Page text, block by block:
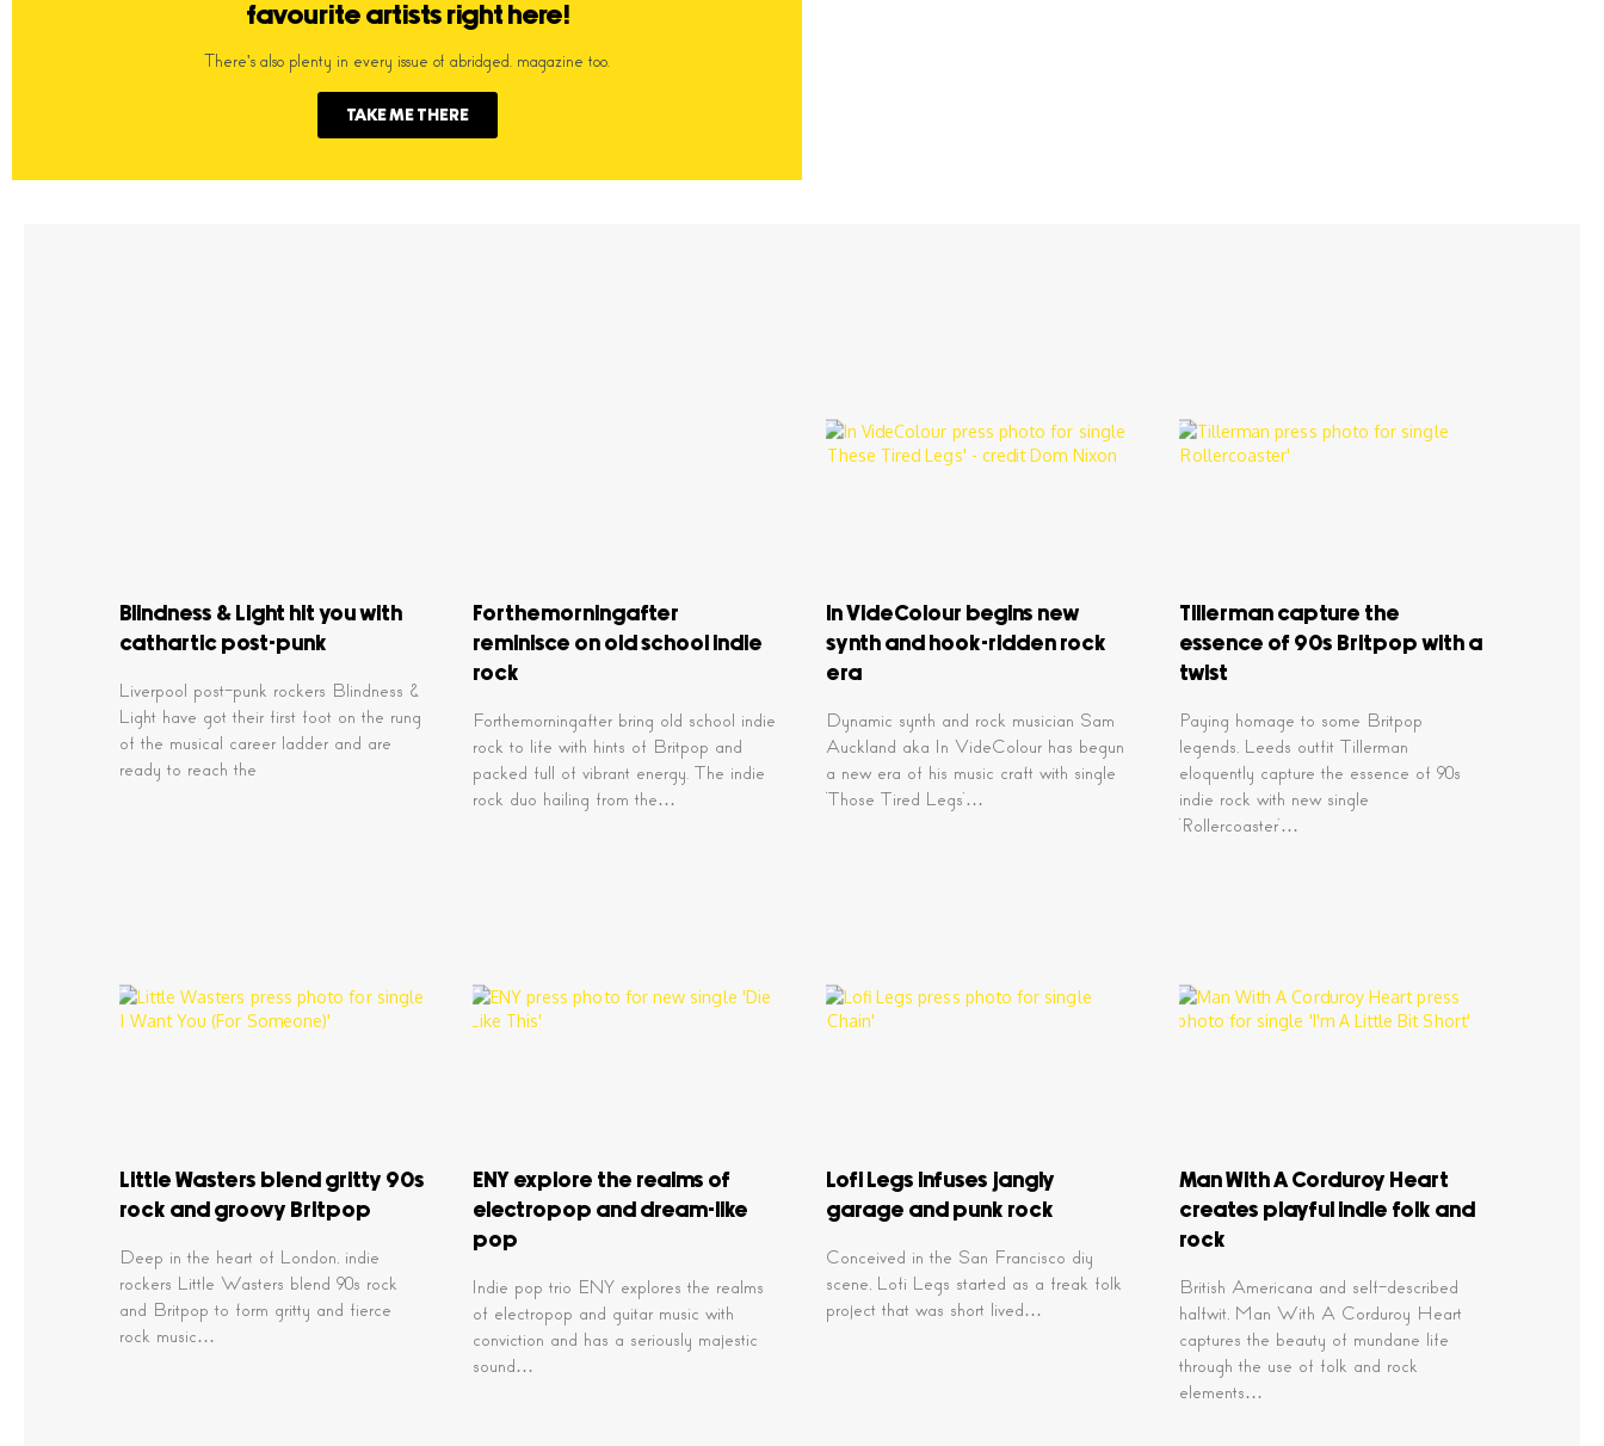
favourite artists right here!
There's also plenty in every issue of abridged. magazine too.
TAKE ME THERE
Blindness & Light hit you with
cathartic post-punk
Liverpool post-punk rockers Blindness &
Light have got their first foot on the rung
of the musical career ladder and are
ready to reach the
Forthemorningafter
reminisce on old school indie
rock
Forthemorningafter bring old school indie
rock to life with hints of Britpop and
packed full of vibrant energy. The indie
rock duo hailing from the…
In VideColour begins new
synth and hook-ridden rock
era
Dynamic synth and rock musician Sam
Auckland aka In VideColour has begun
a new era of his music craft with single
‘Those Tired Legs’…
Tillerman capture the
essence of 90s Britpop with a
twist
Paying homage to some Britpop
legends, Leeds outfit Tillerman
eloquently capture the essence of 90s
indie rock with new single
‘Rollercoaster’…
Little Wasters blend gritty 90s
rock and groovy Britpop
Deep in the heart of London, indie
rockers Little Wasters blend 90s rock
and Britpop to form gritty and fierce
rock music…
ENY explore the realms of
electropop and dream-like
pop
Indie pop trio ENY explores the realms
of electropop and guitar music with
conviction and has a seriously majestic
sound…
Lofi Legs infuses jangly
garage and punk rock
Conceived in the San Francisco diy
scene, Lofi Legs started as a freak folk
project that was short lived…
Man With A Corduroy Heart
creates playful indie folk and
rock
British Americana and self-described
halfwit, Man With A Corduroy Heart
captures the beauty of mundane life
through the use of folk and rock
elements…